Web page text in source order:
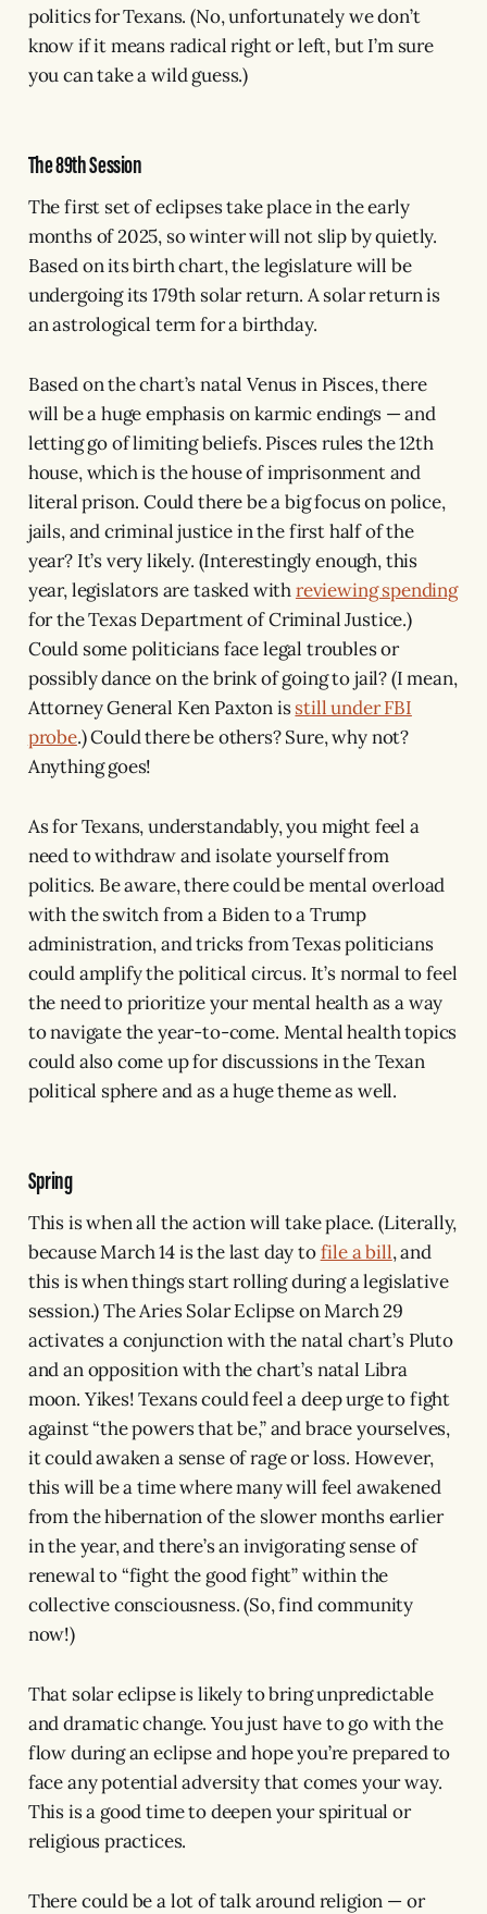
politics for Texans. (No, unfortunately we don’t
know if it means radical right or left, but I’m sure
you can take a wild guess.)
The 89th Session
The first set of eclipses take place in the early
months of 2025, so winter will not slip by quietly.
Based on its birth chart, the legislature will be
undergoing its 179th solar return. A solar return is
an astrological term for a birthday.
Based on the chart’s natal Venus in Pisces, there
will be a huge emphasis on karmic endings — and
letting go of limiting beliefs. Pisces rules the 12th
house, which is the house of imprisonment and
literal prison. Could there be a big focus on police,
jails, and criminal justice in the first half of the
year? It’s very likely. (Interestingly enough, this
year, legislators are tasked withreviewing spending
for the Texas Department of Criminal Justice.)
Could some politicians face legal troubles or
possibly dance on the brink of going to jail? (I mean,
Attorney General Ken Paxton isstill under FBI
probe.) Could there be others? Sure, why not?
Anything goes!
As for Texans, understandably, you might feel a
need to withdraw and isolate yourself from
politics. Be aware, there could be mental overload
with the switch from a Biden to a Trump
administration, and tricks from Texas politicians
could amplify the political circus. It’s normal to feel
the need to prioritize your mental health as a way
to navigate the year-to-come. Mental health topics
could also come up for discussions in the Texan
political sphere and as a huge theme as well.
Spring
This is when all the action will take place. (Literally,
because March 14 is the last day tofile a bill, and
this is when things start rolling during a legislative
session.) The Aries Solar Eclipse on March 29
activates a conjunction with the natal chart’s Pluto
and an opposition with the chart’s natal Libra
moon. Yikes! Texans could feel a deep urge to fight
against “the powers that be,” and brace yourselves,
it could awaken a sense of rage or loss. However,
this will be a time where many will feel awakened
from the hibernation of the slower months earlier
in the year, and there’s an invigorating sense of
renewal to “fight the good fight” within the
collective consciousness. (So, find community
now!)
That solar eclipse is likely to bring unpredictable
and dramatic change. You just have to go with the
flow during an eclipse and hope you’re prepared to
face any potential adversity that comes your way.
This is a good time to deepen your spiritual or
religious practices.
There could be a lot of talk around religion — or